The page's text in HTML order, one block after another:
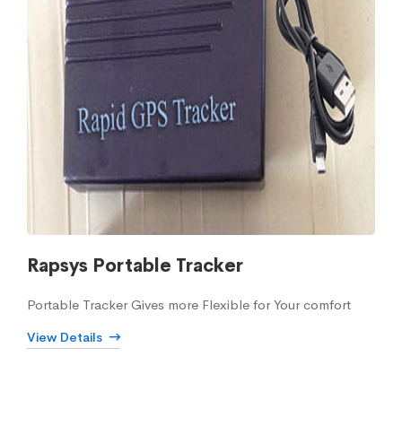
Rapsys Portable Tracker
Portable Tracker Gives more Flexible for Your comfort
View Details